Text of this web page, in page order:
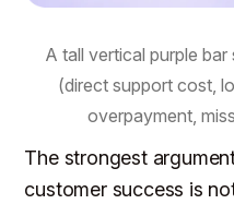
A tall vertical purple
(direct support cost,
overpayment,
The strongest
customer success is